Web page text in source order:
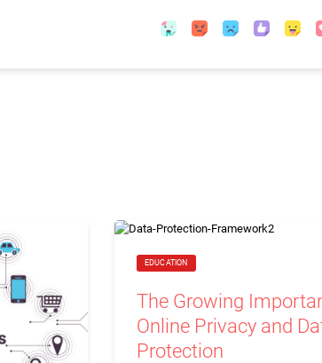
EDUCATION
The Growing
Online Privacy and
Protection